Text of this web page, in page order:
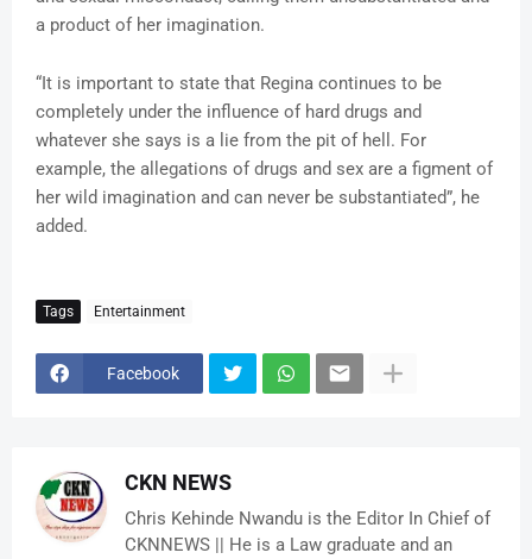
a product of her imagination.
“It is important to state that Regina continues to be
completely under the influence of hard drugs and
whatever she says is a lie from the pit of hell. For
example, the allegations of drugs and sex are a figment of
her wild imagination and can never be substantiated”, he
added.
Tags Entertainment
Facebook
CKN NEWS
Chris Kehinde Nwandu is the Editor In Chief of
CKNNEWS || He is a Law graduate and an